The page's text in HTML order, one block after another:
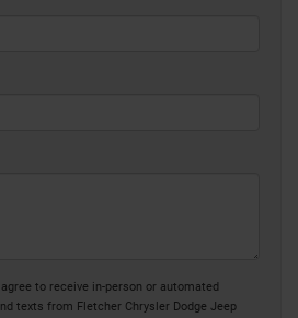
to receive in-person or automated
texts from Fletcher Chrysler Dodge Jeep